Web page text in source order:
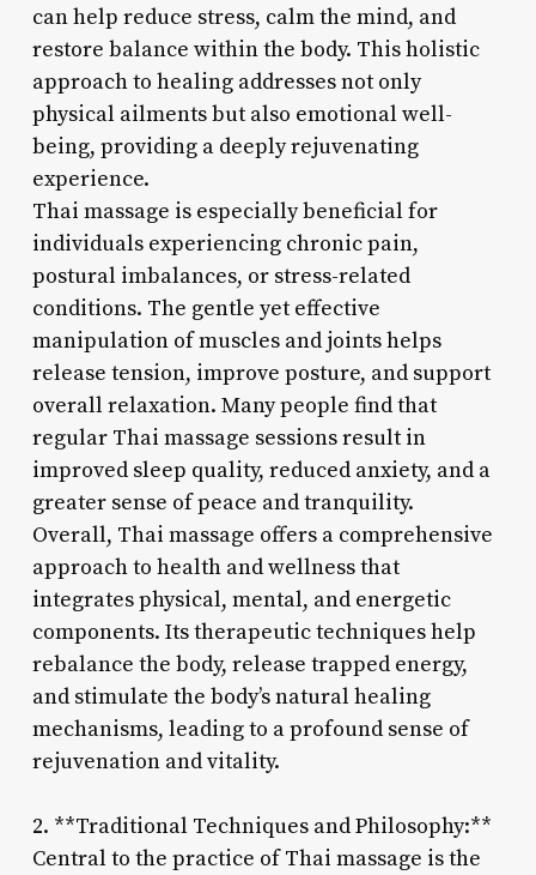
can help reduce stress, calm the mind, and
restore balance within the body. This holistic
approach to healing addresses not only
physical ailments but also emotional well-
being, providing a deeply rejuvenating
experience.
Thai massage is especially beneficial for
individuals experiencing chronic pain,
postural imbalances, or stress-related
conditions. The gentle yet effective
manipulation of muscles and joints helps
release tension, improve posture, and support
overall relaxation. Many people find that
regular Thai massage sessions result in
improved sleep quality, reduced anxiety, and a
greater sense of peace and tranquility.
Overall, Thai massage offers a comprehensive
approach to health and wellness that
integrates physical, mental, and energetic
components. Its therapeutic techniques help
rebalance the body, release trapped energy,
and stimulate the body’s natural healing
mechanisms, leading to a profound sense of
rejuvenation and vitality.
2. **Traditional Techniques and Philosophy:**
Central to the practice of Thai massage is the